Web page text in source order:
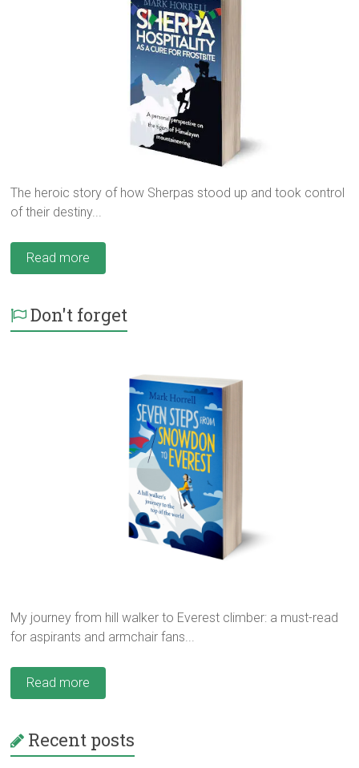
The heroic story of how Sherpas stood up and took control
of their destiny...
Read more
Don't forget
My journey from hill walker to Everest climber: a must-read
for aspirants and armchair fans...
Read more
Recent posts